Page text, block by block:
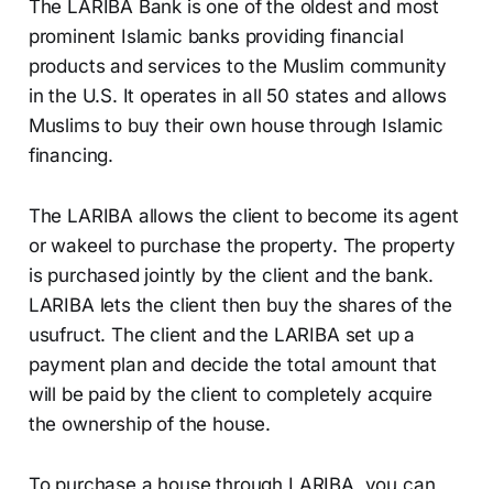
The LARIBA Bank is one of the oldest and most
prominent Islamic banks providing financial
products and services to the Muslim community
in the U.S. It operates in all 50 states and allows
Muslims to buy their own house through Islamic
financing.
The LARIBA allows the client to become its agent
or wakeel to purchase the property. The property
is purchased jointly by the client and the bank.
LARIBA lets the client then buy the shares of the
usufruct. The client and the LARIBA set up a
payment plan and decide the total amount that
will be paid by the client to completely acquire
the ownership of the house.